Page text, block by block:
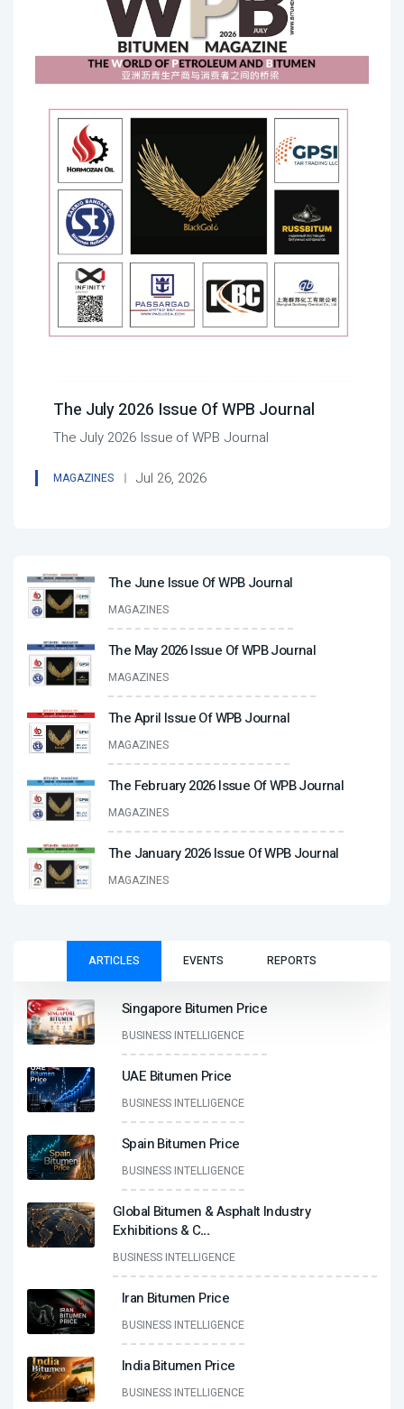
The July 2026 Issue Of WPB Journal
The July 2026 Issue of WPB Journal
MAGAZINES Jul 26, 2026
The June Issue Of WPB Journal
MAGAZINES
The May 2026 Issue Of WPB Journal
MAGAZINES
The April Issue Of WPB Journal
MAGAZINES
The February 2026 Issue Of WPB Journal
MAGAZINES
The January 2026 Issue Of WPB Journal
MAGAZINES
ARTICLES EVENTS REPORTS
Singapore Bitumen Price
BUSINESS INTELLIGENCE
UAE Bitumen Price
BUSINESS INTELLIGENCE
Spain Bitumen Price
BUSINESS INTELLIGENCE
Global Bitumen & Asphalt Industry
Exhibitions & C...
BUSINESS INTELLIGENCE
Iran Bitumen Price
BUSINESS INTELLIGENCE
India Bitumen Price
BUSINESS INTELLIGENCE